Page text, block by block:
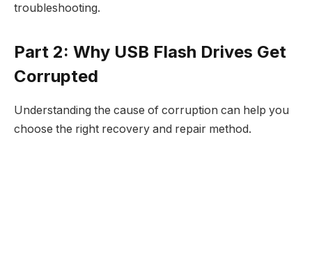
troubleshooting.​
Part 2: Why USB Flash Drives Get
Corrupted
Understanding the cause of corruption can help you
choose the right recovery and repair method.